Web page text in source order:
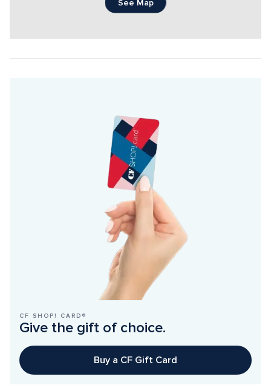
See Map
CF SHOP! CARD®
Give the gift of choice.
Buy a CF Gift Card